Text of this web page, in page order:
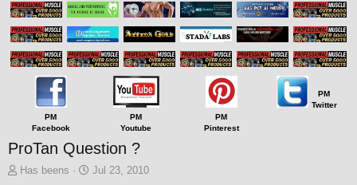
PM
Facebook
PM
Youtube
PM
Pinterest
PM
Twitter
ProTan Question ?
THas beens
S
Jul 23, 2010